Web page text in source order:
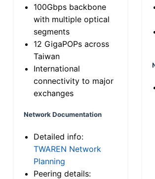
100Gbps backbone
with multiple optical
segments
12 GigaPOPs across
Taiwan
International
connectivity to major
exchanges
Network Documentation
Detailed info:
TWAREN Network
Planning
Peering details: